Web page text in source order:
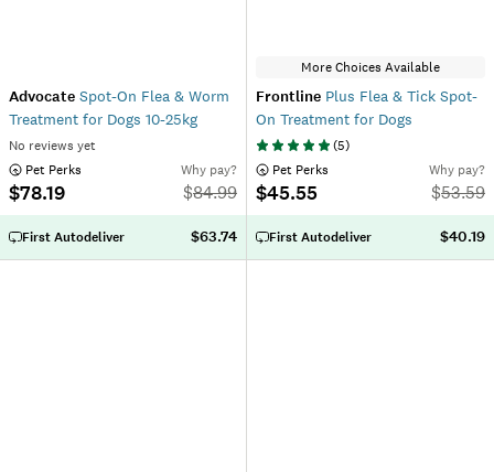
Advocate Spot-On Flea & Worm
Treatment for Dogs 10-25kg
No reviews yet
Pet Perks
$78.19
Why pay?
$84.99
First Autodeliver $63.74
More Choices Available
Frontline Plus Flea & Tick Spot-
On Treatment for Dogs
(5)
Pet Perks
$45.55
Why pay?
$53.59
First Autodeliver $40.19